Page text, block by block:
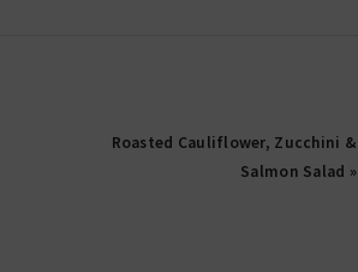
Roasted Cauliflower, Zucchini &
Salmon Salad »